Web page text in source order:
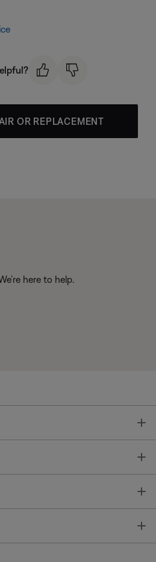
OR REPLACEMENT
here to help.